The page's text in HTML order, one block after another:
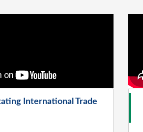
International Trade